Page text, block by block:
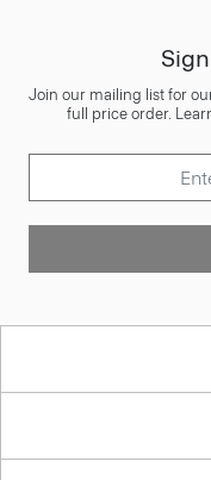
Join our mailing list for
full price order.